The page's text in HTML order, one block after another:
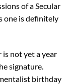
of a Secular
one is definitely
not yet a year
signature.
birthday